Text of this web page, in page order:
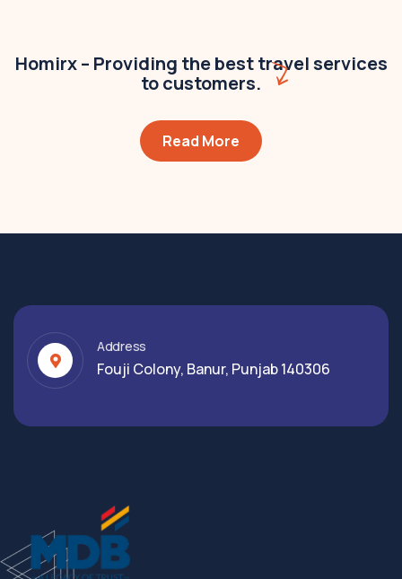
Homirx – Providing the best travel services
to customers.
Read More
Address
Fouji Colony, Banur, Punjab 140306